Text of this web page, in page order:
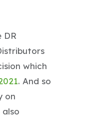
DR
which
. And so
on
also